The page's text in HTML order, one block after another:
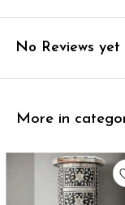
No Reviews yet
More in